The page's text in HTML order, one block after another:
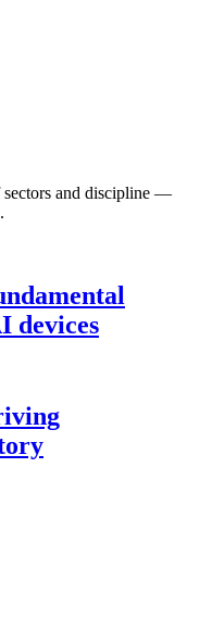
sectors and discipline —
devices